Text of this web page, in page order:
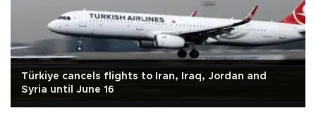
Türkiye cancels flights to Iran, Iraq, Jordan and
Syria until June 16